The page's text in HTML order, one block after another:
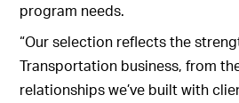
program needs.
“Our selection reflects the
Transportation business, from
relationships we’ve built with